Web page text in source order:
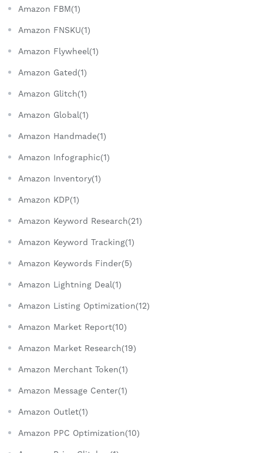
Amazon FBM(1)
Amazon FNSKU(1)
Amazon Flywheel(1)
Amazon Gated(1)
Amazon Glitch(1)
Amazon Global(1)
Amazon Handmade(1)
Amazon Infographic(1)
Amazon Inventory(1)
Amazon KDP(1)
Amazon Keyword Research(21)
Amazon Keyword Tracking(1)
Amazon Keywords Finder(5)
Amazon Lightning Deal(1)
Amazon Listing Optimization(12)
Amazon Market Report(10)
Amazon Market Research(19)
Amazon Merchant Token(1)
Amazon Message Center(1)
Amazon Outlet(1)
Amazon PPC Optimization(10)